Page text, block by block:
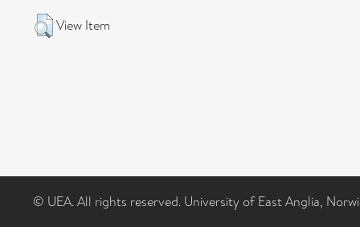
View Item
© UEA. All rights reserved. University of East Anglia,